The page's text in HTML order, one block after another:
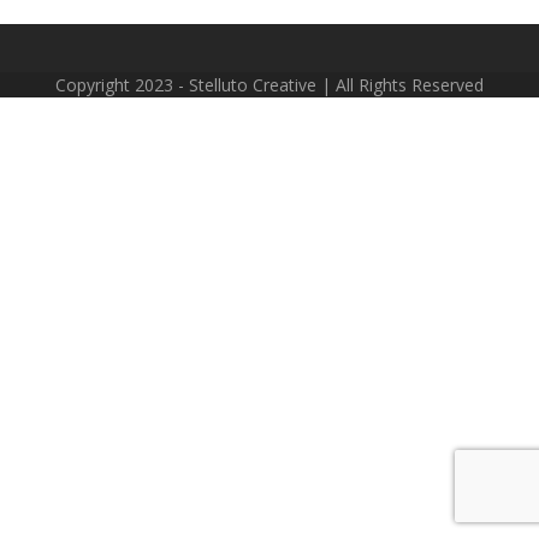
Copyright 2023 - Stelluto Creative | All Rights Reserved